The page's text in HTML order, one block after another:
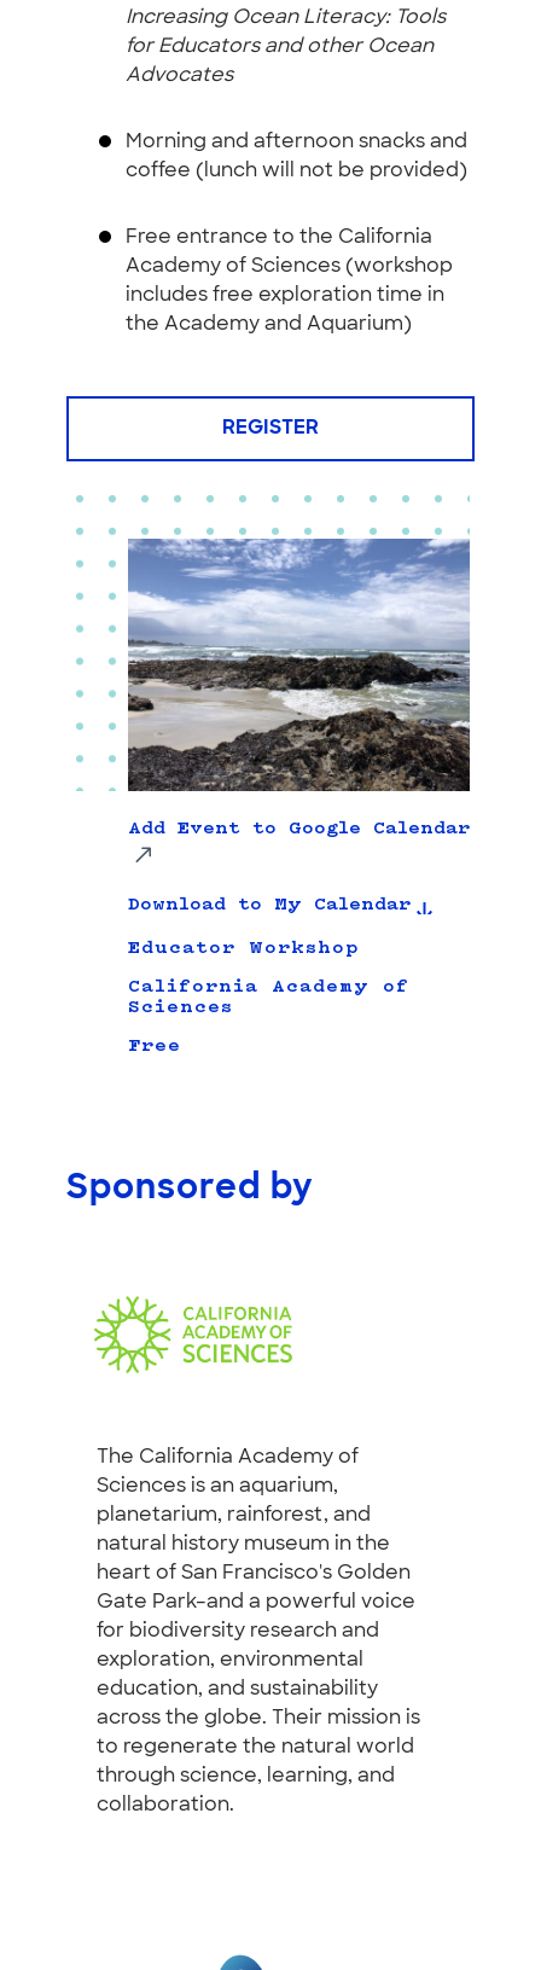
Increasing Ocean Literacy: Tools
for Educators and other Ocean
Advocates
Morning and afternoon snacks and
coffee (lunch will not be provided)
Free entrance to the California
Academy of Sciences (workshop
includes free exploration time in
the Academy and Aquarium)
REGISTER
Add Event to Google Calendar
Download to My Calendar
Educator Workshop
California Academy of
Sciences
Free
Sponsored by
The California Academy of
Sciences is an aquarium,
planetarium, rainforest, and
natural history museum in the
heart of San Francisco's Golden
Gate Park–and a powerful voice
for biodiversity research and
exploration, environmental
education, and sustainability
across the globe. Their mission is
to regenerate the natural world
through science, learning, and
collaboration.